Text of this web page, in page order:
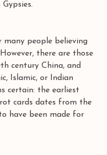
Gypsies.
people believing
there are those
century China, and
Islamic, or Indian
certain: the earliest
cards dates from the
have been made for